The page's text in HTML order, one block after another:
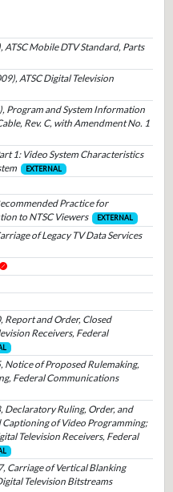
Mobile DTV Standard, Parts
ATSC Digital Television
Program and System Information
Rev. C, with Amendment No. 1
1: Video System Characteristics
EXTERNAL
Practice for
to NTSC Viewers
EXTERNAL
of Legacy TV Data Services
and Order, Closed
Receivers, Federal
of Proposed Rulemaking,
Federal Communications
Ruling, Order, and
of Video Programming;
Television Receivers, Federal
Carriage of Vertical Blanking
Television Bitstreams